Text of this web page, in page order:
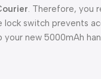
. Therefore, you
switch prevents
new 5000mAh